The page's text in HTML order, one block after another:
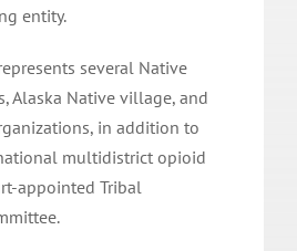
entity.
several Native
Alaska Native village, and
in addition to
multidistrict opioid
appointed Tribal